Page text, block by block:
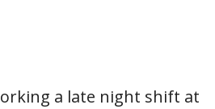
a late night shift at